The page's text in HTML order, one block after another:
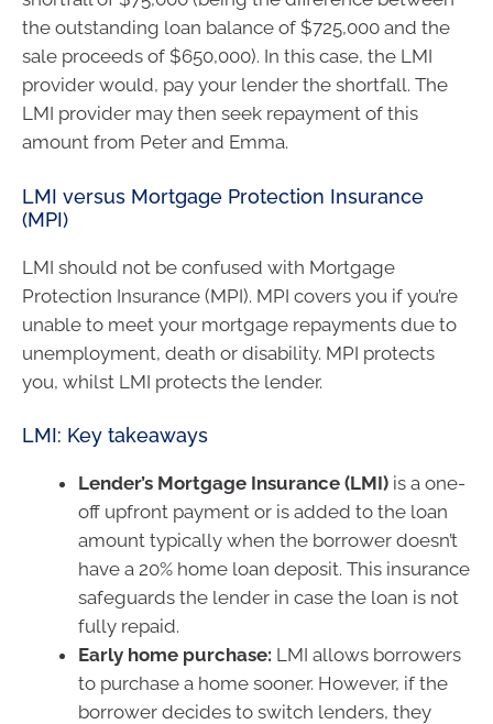
the outstanding loan balance of $725,000 and the
sale proceeds of $650,000). In this case, the LMI
provider would, pay your lender the shortfall. The
LMI provider may then seek repayment of this
amount from Peter and Emma.
LMI versus Mortgage Protection Insurance
(MPI)
LMI should not be confused with Mortgage
Protection Insurance (MPI). MPI covers you if you’re
unable to meet your mortgage repayments due to
unemployment, death or disability. MPI protects
you, whilst LMI protects the lender.
LMI: Key takeaways
Lender’s Mortgage Insurance (LMI) is a one-
off upfront payment or is added to the loan
amount typically when the borrower doesn’t
have a 20% home loan deposit. This insurance
safeguards the lender in case the loan is not
fully repaid.
Early home purchase: LMI allows borrowers
to purchase a home sooner. However, if the
borrower decides to switch lenders, they